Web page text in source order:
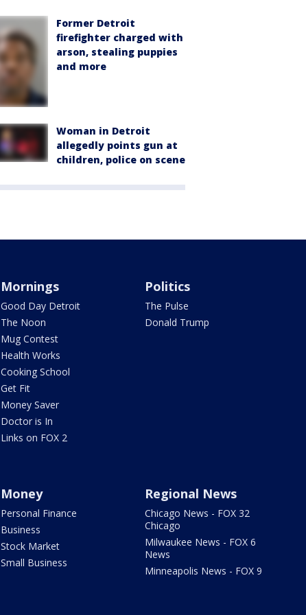
Former Detroit
firefighter charged with
arson, stealing puppies
and more
Woman in Detroit
allegedly points gun at
children, police on scene
Mornings
Good Day Detroit
The Noon
Mug Contest
Health Works
Cooking School
Get Fit
Money Saver
Doctor is In
Links on FOX 2
Politics
The Pulse
Donald Trump
Money
Personal Finance
Business
Stock Market
Small Business
Regional News
Chicago News - FOX 32
Chicago
Milwaukee News - FOX 6
News
Minneapolis News - FOX 9